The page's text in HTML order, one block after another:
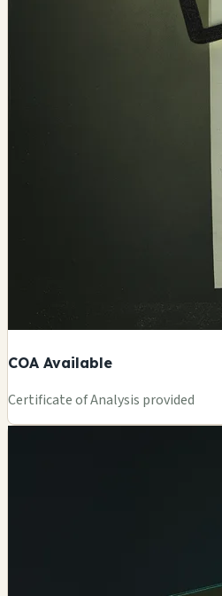
COA Available
Certificate of Analysis provided